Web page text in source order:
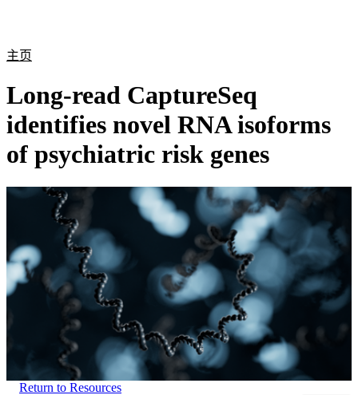
主页
Long-read CaptureSeq
identifies novel RNA isoforms
of psychiatric risk genes
Return to Resources